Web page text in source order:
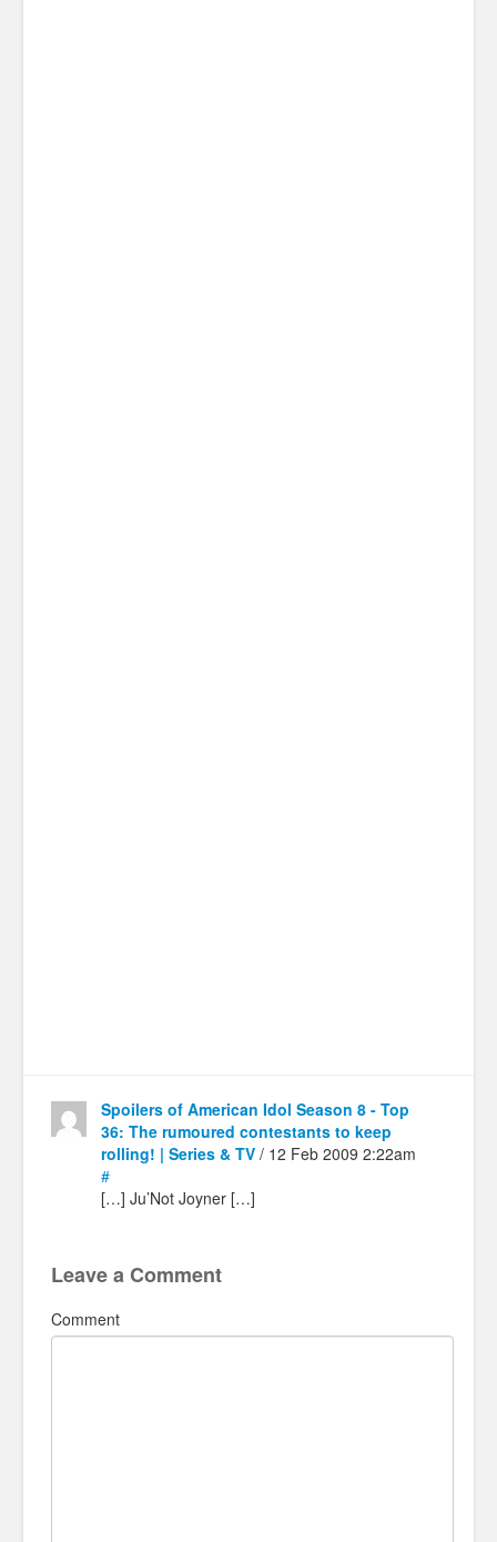
Spoilers of American Idol Season 8 - Top
36: The rumoured contestants to keep
rolling! | Series & TV / 12 Feb 2009 2:22am
#
[…] Ju’Not Joyner […]
Leave a Comment
Comment